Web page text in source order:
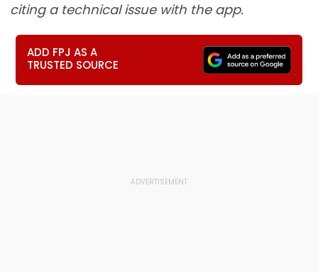
citing a technical issue with the app.
ADD FPJ AS A
TRUSTED SOURCE